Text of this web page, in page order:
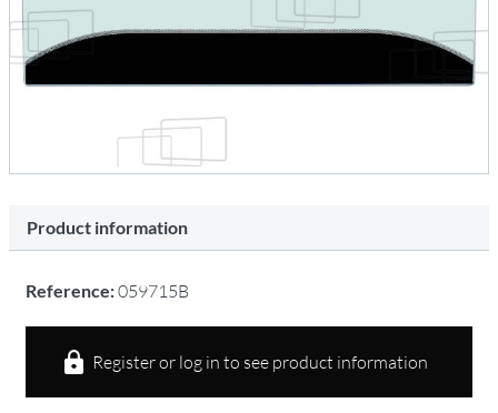
Product information
Reference:059715B
Register or log in to see product information